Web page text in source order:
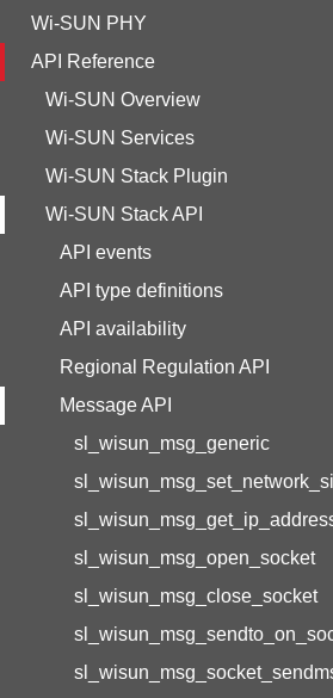
Wi-SUN PHY
API Reference
Wi-SUN Overview
Wi-SUN Services
Wi-SUN Stack Plugin
Wi-SUN Stack API
API events
API type definitions
API availability
Regional Regulation API
Message API
sl_wisun_msg_generic
sl_wisun_msg_open_socket
sl_wisun_msg_close_socket